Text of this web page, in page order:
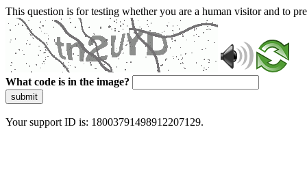
This question is for testing whether you are a human visitor and to
What code is in the image?
submit
Your support ID is: 18003791498912207129.